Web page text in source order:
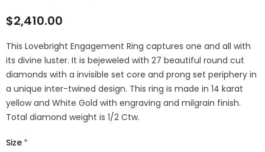
$2,410.00
This Lovebright Engagement Ring captures one and all with
its divine luster. It is bejeweled with 27 beautiful round cut
diamonds with a invisible set core and prong set periphery in
a unique inter-twined design. This ring is made in 14 karat
yellow and White Gold with engraving and milgrain finish.
Total diamond weight is 1/2 Ctw.
Size *